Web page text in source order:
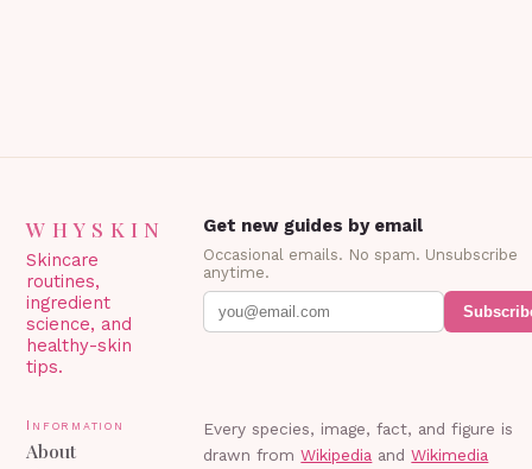
WHYSKIN
Skincare
routines,
ingredient
science, and
healthy-skin
tips.
Get new guides by email
Occasional emails. No spam. Unsubscribe
anytime.
Information
About
Every species, image, fact, and figure is
drawn from Wikipedia and Wikimedia